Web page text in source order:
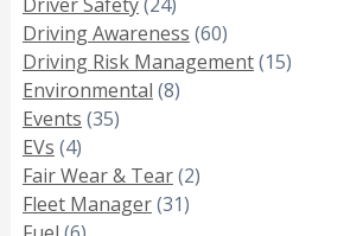
Driving Awareness (60)
Driving Risk Management(15)
Environmental (8)
Events (35)
EVs (4)
Fair Wear & Tear(2)
Fleet Manager(31)